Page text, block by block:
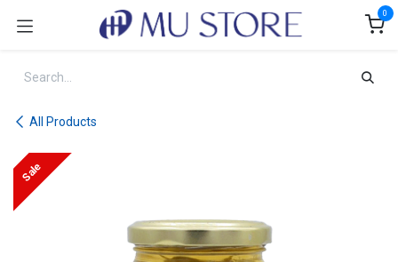
0
All Products
Sale